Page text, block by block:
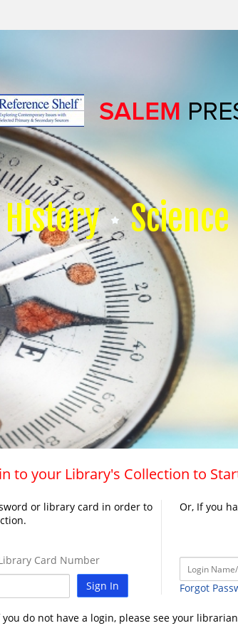
History Science
to your Library's Collection to
or library card in order to
Card Number
Sign In
Or, If you
Forgot
you do not have a login, please see your